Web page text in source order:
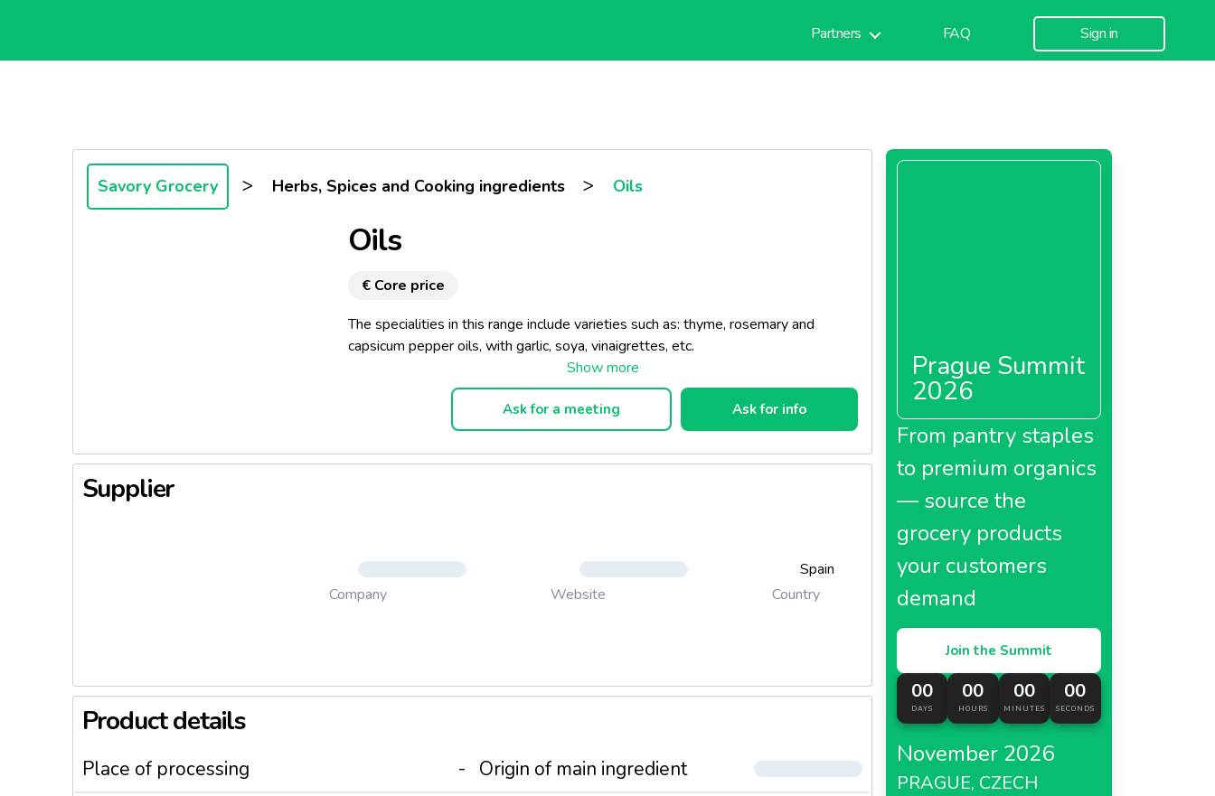
Partners FAQ Sign in
Savory Grocery > Herbs, Spices and Cooking ingredients > Oils
Oils
€ Core price
The specialities in this range include varieties such as: thyme, rosemary and
capsicum pepper oils, with garlic, soya, vinaigrettes, etc.
Ask for a meeting Ask for info
Supplier
Company Website
Spain
Country
Product details
Place of processing -
Origin of main ingredient
Prague Summit
2026
From pantry staples
to premium organics
— source the
grocery products
your customers
demand
Join the Summit
00
DAYS
00
HOURS
00
MINUTES
00
SECONDS
November 2026
PRAGUE, CZECH